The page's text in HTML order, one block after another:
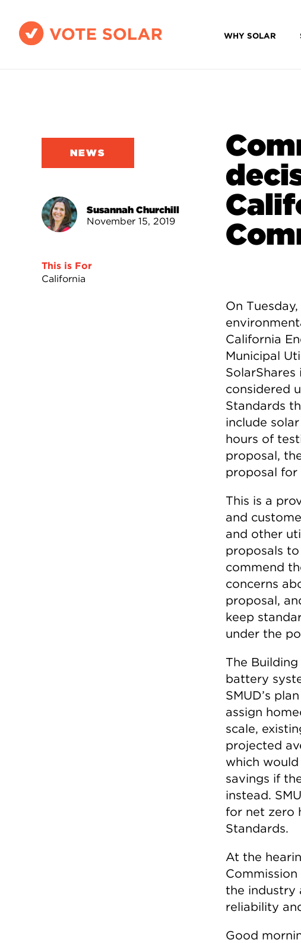
WHY SOLAR
NEWS
Susannah Churchill
November 15, 2019
This is For
California
On
California
Municipal
considered
Standards
include
hours of
proposal,
proposal for
This is a
and
and other
proposals
commend
concerns
proposal,
keep
under the
The
battery
SMUD’s
assign
scale,
projected
which
savings if
instead.
for net zero
Standards.
At the
the industry
reliability
Good